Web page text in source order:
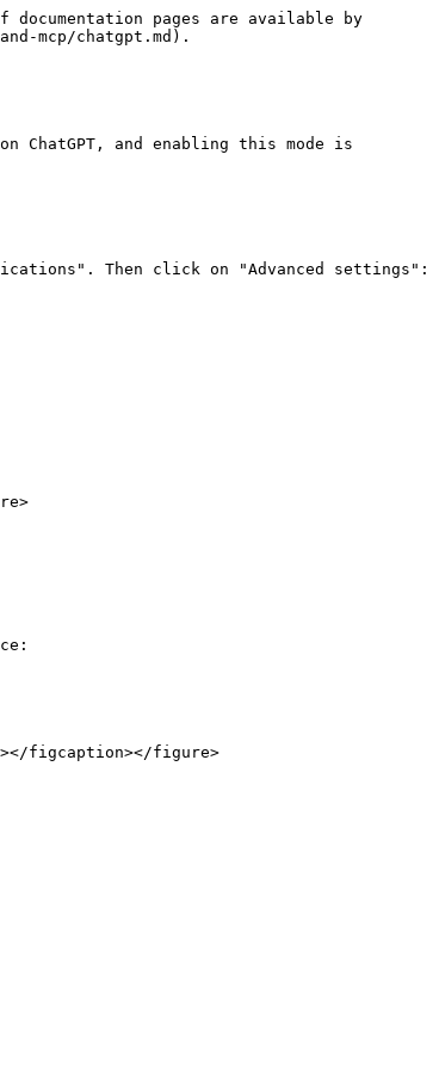
pages are available by
mcp/chatgpt.md).
ChatGPT, and enabling this mode is
Then click on "Advanced settings":
figcaption></figure>